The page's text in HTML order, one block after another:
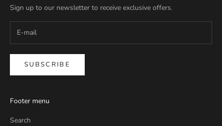
Sign up to our newsletter to receive exclusive offers.
SUBSCRIBE
Footer menu
Search